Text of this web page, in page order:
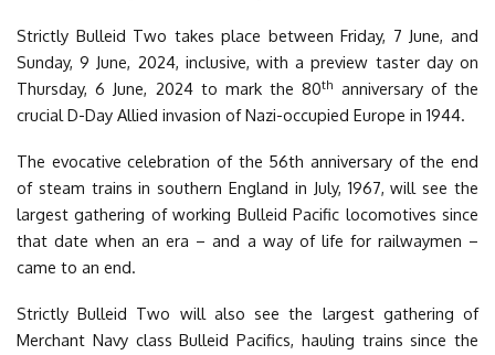
Strictly Bulleid Two takes place between Friday, 7 June, and
Sunday, 9 June, 2024, inclusive, with a preview taster day on
Thursday, 6 June, 2024 to mark the 80th anniversary of the
crucial D-Day Allied invasion of Nazi-occupied Europe in 1944.
The evocative celebration of the 56th anniversary of the end
of steam trains in southern England in July, 1967, will see the
largest gathering of working Bulleid Pacific locomotives since
that date when an era – and a way of life for railwaymen –
came to an end.
Strictly Bulleid Two will also see the largest gathering of
Merchant Navy class Bulleid Pacifics, hauling trains since the